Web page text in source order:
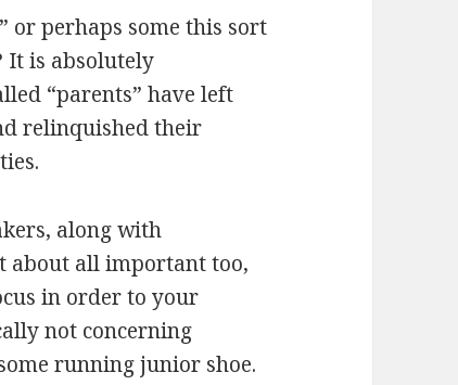
or perhaps some this sort
It is absolutely
“parents” have left
relinquished their
along with
about all important too,
in order to your
not concerning
running junior shoe.